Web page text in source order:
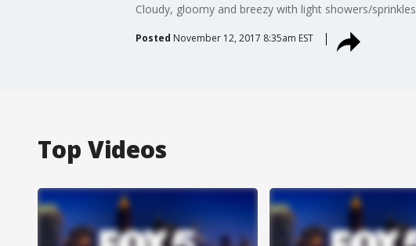
Cloudy, gloomy and breezy with light showers/
Posted November 12, 2017 8:35am EST
Top Videos